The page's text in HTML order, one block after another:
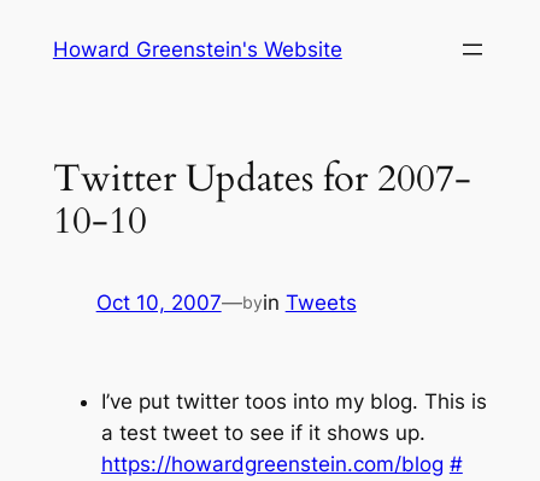
Howard Greenstein's Website
Twitter Updates for 2007-
10-10
Oct 10, 2007—byin Tweets
I’ve put twitter toos into my blog. This is
a test tweet to see if it shows up.
https://howardgreenstein.com/blog #